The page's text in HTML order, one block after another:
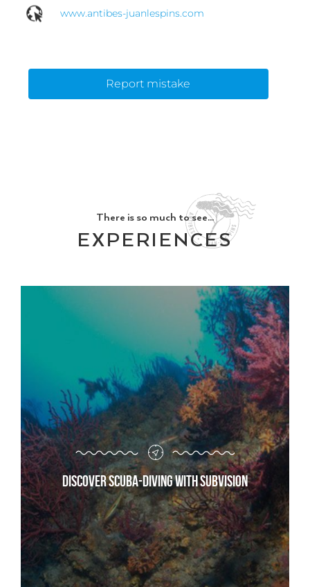
www.antibes-juanlespins.com
Report mistake
There is so much to see...
EXPERIENCES
Discover scuba-diving with Subvision